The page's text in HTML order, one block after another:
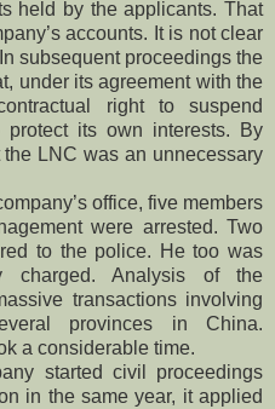
held by the applicants. That
accounts. It is not clear
subsequent proceedings the
under its agreement with the
right to suspend
its own interests. By
LNC was an unnecessary
office, five members
were arrested. Two
to the police. He too was
charged. Analysis of the
transactions involving
provinces in China.
a considerable time.
started civil proceedings
in the same year, it applied